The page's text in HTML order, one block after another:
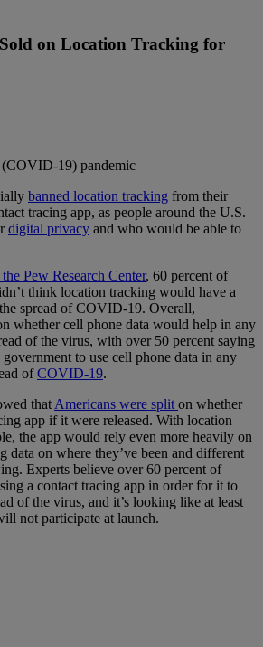
on Location Tracking for
(COVID-19) pandemic
banned location tracking from their
tracing app, as people around the U.S.
digital privacy and who would be able to
Pew Research Center, 60 percent of
think location tracking would have a
spread of COVID-19. Overall,
whether cell phone data would help in any
of the virus, with over 50 percent saying
government to use cell phone data in any
ofCOVID-19.
thatAmericans were spliton whether
app if it were released. With location
the app would rely even more heavily on
data on where they’ve been and different
Experts believe over 60 percent of
a contact tracing app in order for it to
of the virus, and it’s looking like at least
not participate at launch.